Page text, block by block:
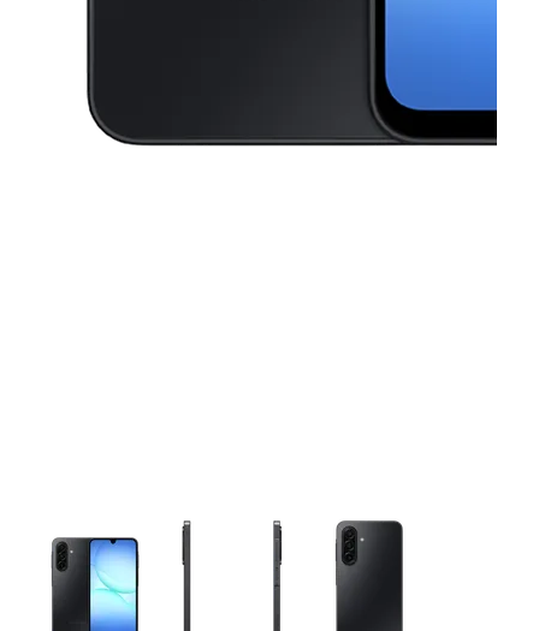
This carousel contains a column of small thumbnails. Selecting a